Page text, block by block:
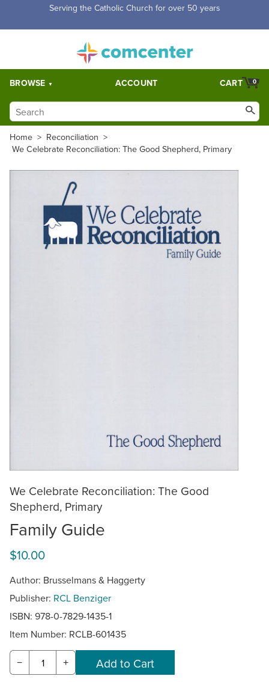
Free Shipping for orders over $5,000. Half price shipping for
BROWSE ACCOUNT 0
CART
Home > Reconciliation >
We Celebrate Reconciliation: The Good Shepherd, Primary
We Celebrate Reconciliation: The Good
Shepherd, Primary
Family Guide
$10.00
Author: Brusselmans & Haggerty
Publisher: RCL Benziger
ISBN: 978-0-7829-1435-1
Item Number: RCLB-601435
− +